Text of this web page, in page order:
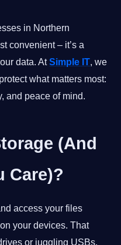
in Northern
convenient – it’s a
data. AtSimple IT, we
what matters most:
and peace of mind.
(And
Care)?
access your files
your devices. That
or juggling USBs.